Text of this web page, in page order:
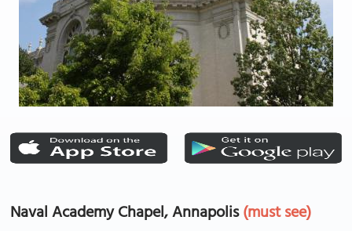
Naval Academy Chapel, Annapolis(must see)